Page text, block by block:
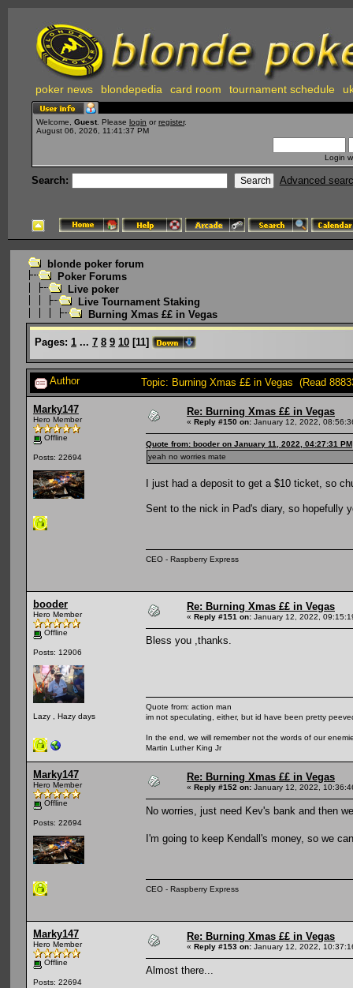
poker news blondepedia card room tournament schedule
Welcome, Guest . Please login or register.
August 06, 2026, 11:41:37 PM
Login
Search: Advanced
blonde poker forum
Poker Forums
Live poker
Live Tournament Staking
Burning Xmas ££ in Vegas
Pages: 1 ... 7 8 9 10 [11]
Author Topic: Burning Xmas ££ in Vegas (Read
Marky147
Hero Member
Offline
Posts: 22694
Re: Burning Xmas ££ in Vegas
« Reply #150 on: January 12, 2022,
Quote from: booder on January 11, 2022, 04:27:31 PM
yeah no worries mate
I just had a deposit to get a $10 ticket, so
Sent to the nick in Pad's diary, so hopefully
CEO - Raspberry Express
booder
Hero Member
Offline
Posts: 12906
Lazy , Hazy days
Re: Burning Xmas ££ in Vegas
« Reply #151 on: January 12, 2022,
Bless you ,thanks.
Quote from: action man
im not speculating, either, but id have been pretty
In the end, we will remember not the words of our
Martin Luther King Jr
Marky147
Hero Member
Offline
Posts: 22694
Re: Burning Xmas ££ in Vegas
« Reply #152 on: January 12, 2022,
No worries, just need Kev's bank and then
I'm going to keep Kendall's money, so we
CEO - Raspberry Express
Marky147
Hero Member
Offline
Posts: 22694
Re: Burning Xmas ££ in Vegas
« Reply #153 on: January 12, 2022,
Almost there...